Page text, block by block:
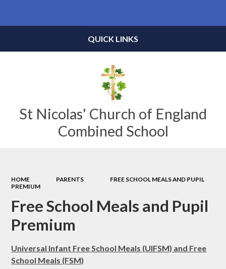
St Nicolas' Church of England
Combined School
QUICK LINKS
HOME PARENTS
FREE SCHOOL MEALS AND PUPIL
PREMIUM
Free School Meals and Pupil
Premium
Universal Infant Free School Meals (UIFSM) and Free
School Meals (FSM)